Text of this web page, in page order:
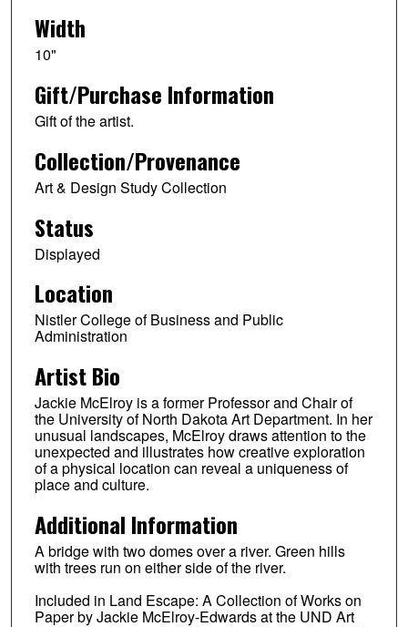
Width
10"
Gift/Purchase Information
Gift of the artist.
Collection/Provenance
Art & Design Study Collection
Status
Displayed
Location
Nistler College of Business and Public
Administration
Artist Bio
Jackie McElroy is a former Professor and Chair of
the University of North Dakota Art Department. In her
unusual landscapes, McElroy draws attention to the
unexpected and illustrates how creative exploration
of a physical location can reveal a uniqueness of
place and culture.
Additional Information
A bridge with two domes over a river. Green hills
with trees run on either side of the river.
Included in Land Escape: A Collection of Works on
Paper by Jackie McElroy-Edwards at the UND Art